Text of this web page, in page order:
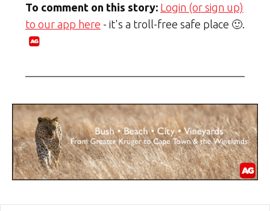
To comment on this story: Login (or sign up)
to our app here - it's a troll-free safe place 🙂.